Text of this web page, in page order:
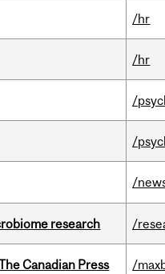
/hr
/hr
/
/
/
research /
Canadian Press /